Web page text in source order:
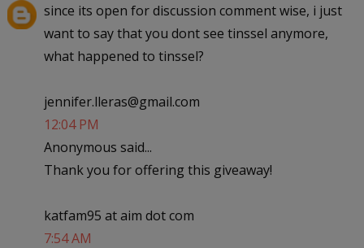
since its open for discussion comment wise, i just
want to say that you dont see tinssel anymore,
what happened to tinssel?
jennifer.lleras@gmail.com
12:04 PM
Anonymous said...
Thank you for offering this giveaway!
katfam95 at aim dot com
7:54 AM